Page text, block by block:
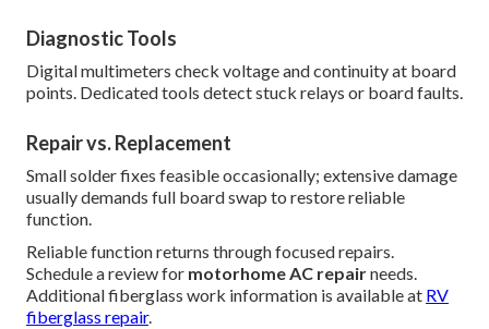
Diagnostic Tools
Digital multimeters check voltage and continuity at board
points. Dedicated tools detect stuck relays or board faults.
Repair vs. Replacement
Small solder fixes feasible occasionally; extensive damage
usually demands full board swap to restore reliable
function.
Reliable function returns through focused repairs.
Schedule a review for motorhome AC repairneeds.
Additional fiberglass work information is available at RV
fiberglass repair.